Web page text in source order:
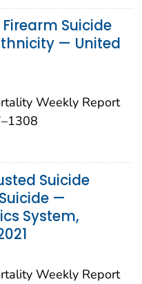
Suicide
— United
Weekly Report
Suicide
—
System,
Weekly Report